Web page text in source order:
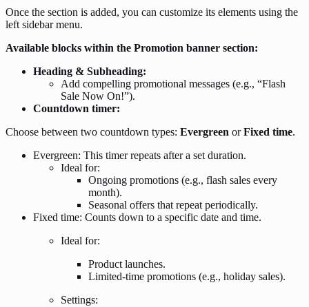
Once the section is added, you can customize its elements using the
left sidebar menu.
Available blocks within the Promotion banner section:
Heading & Subheading:
Add compelling promotional messages (e.g., “Flash
Sale Now On!”).
Countdown timer:
Choose between two countdown types: Evergreen orFixed time.
Evergreen: This timer repeats after a set duration.
Ideal for:
Ongoing promotions (e.g., flash sales every
month).
Seasonal offers that repeat periodically.
Fixed time: Counts down to a specific date and time.
Ideal for:
Product launches.
Limited-time promotions (e.g., holiday sales).
Settings: